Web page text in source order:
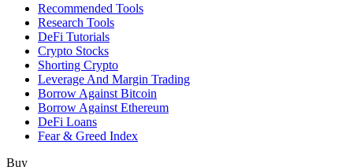
Recommended Tools
Research Tools
DeFi Tutorials
Crypto Stocks
Shorting Crypto
Leverage And Margin Trading
Borrow Against Bitcoin
Borrow Against Ethereum
DeFi Loans
Fear & Greed Index
Buy